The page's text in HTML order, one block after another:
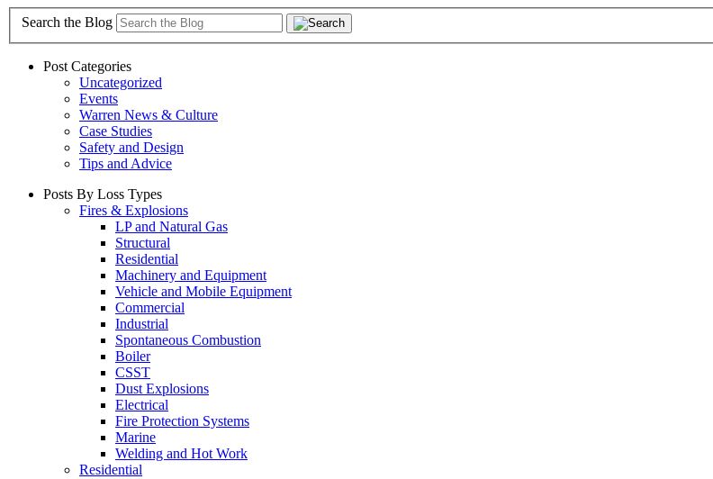
Search the Blog
Post Categories
Uncategorized
Events
Warren News & Culture
Case Studies
Safety and Design
Tips and Advice
Posts By Loss Types
Fires & Explosions
LP and Natural Gas
Structural
Residential
Machinery and Equipment
Vehicle and Mobile Equipment
Commercial
Industrial
Spontaneous Combustion
Boiler
CSST
Dust Explosions
Electrical
Fire Protection Systems
Marine
Welding and Hot Work
Residential